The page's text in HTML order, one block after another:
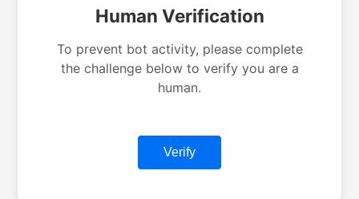
Human Verification
To prevent bot activity, please complete
the challenge below to verify you are a
human.
Verify